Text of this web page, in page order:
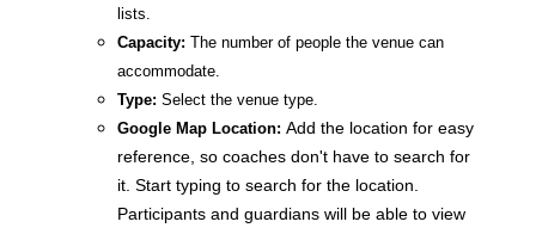
lists.
Capacity: The number of people the venue can
accommodate.
Type: Select the venue type.
Google Map Location: Add the location for easy
reference, so coaches don't have to search for
it. Start typing to search for the location.
Participants and guardians will be able to view